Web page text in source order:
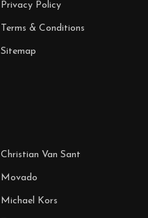
Privacy Policy
Terms & Conditions
Sitemap
Christian Van Sant
Movado
Michael Kors